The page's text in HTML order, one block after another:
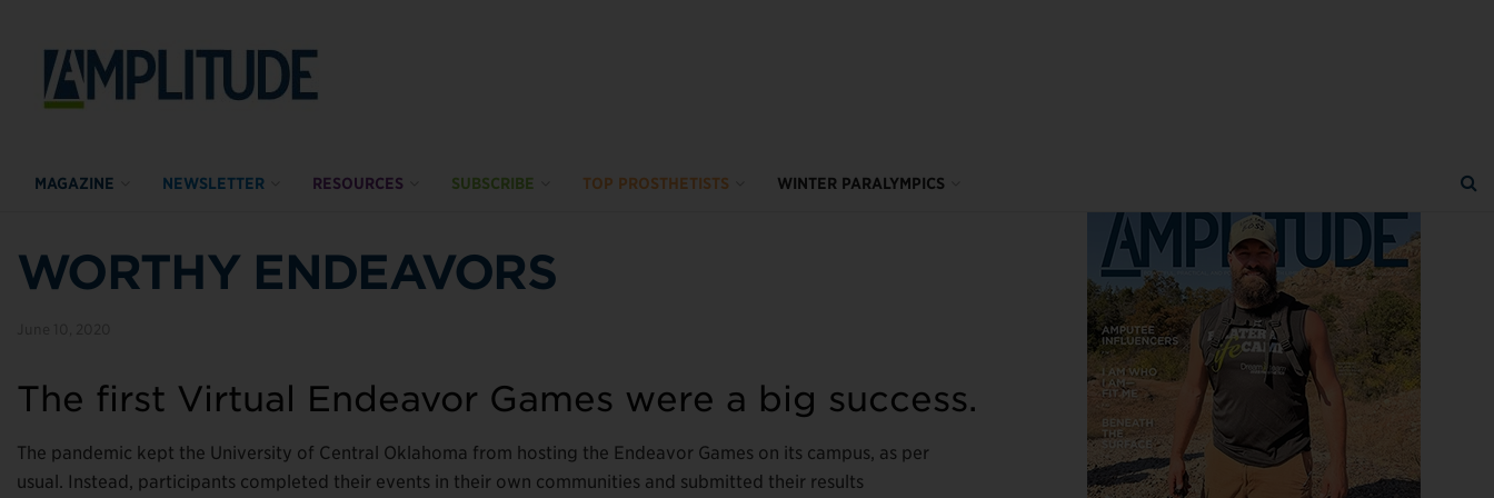
MAGAZINE NEWSLETTER RESOURCES SUBSCRIBE TOP PROSTHETISTS WINTER PARALYMPICS
WORTHY ENDEAVORS
The first Virtual Endeavor Games were a big success.
The pandemic kept the University of Central Oklahoma from hosting the Endeavor Games on its campus, as per
usual. Instead, participants completed their events in their own communities and submitted their results